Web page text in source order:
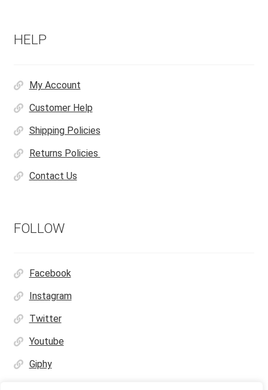
HELP
My Account
Customer Help
Shipping Policies
Returns Policies
Contact Us
FOLLOW
Facebook
Instagram
Twitter
Youtube
Giphy